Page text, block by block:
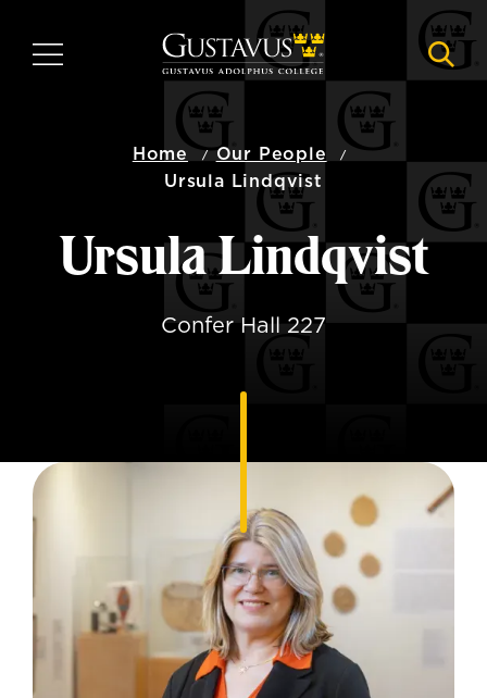
main
MENU
Home
Our People
Ursula Lindqvist
Ursula Lindqvist
Confer Hall 227